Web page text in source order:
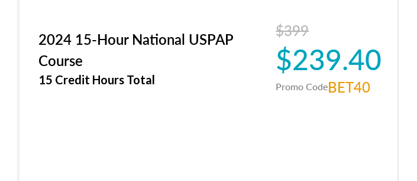
2024 15-Hour National USPAP
Course
15 Credit Hours Total
$399
$239.40
Promo CodeBET40